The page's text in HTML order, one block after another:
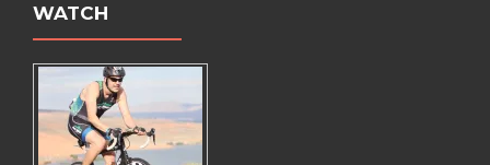
WATCH